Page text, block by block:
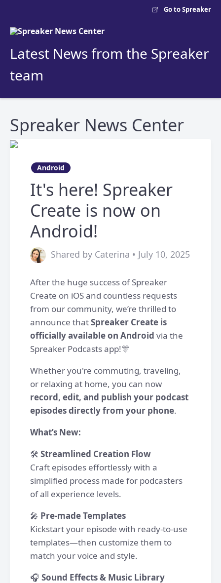
Go to Spreaker
Latest News from the Spreaker
team
Spreaker News Center
Android
It's here! Spreaker
Create is now on
Android!
Shared by Caterina • July 10, 2025
After the huge success of Spreaker
Create on iOS and countless requests
from our community, we’re thrilled to
announce thatSpreaker Create is
officially available on Android via the
Spreaker Podcasts app!🎊
Whether you're commuting, traveling,
or relaxing at home, you can now
record, edit, and publish your podcast
episodes directly from your phone.
What’s New:
🛠 Streamlined Creation Flow
Craft episodes effortlessly with a
simplified process made for podcasters
of all experience levels.
🎤 Pre-made Templates
Kickstart your episode with ready-to-use
templates—then customize them to
match your voice and style.
🎧 Sound Effects & Music Library